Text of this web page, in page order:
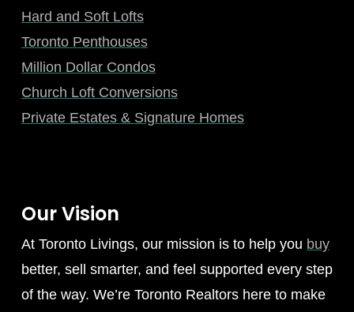
Hard and Soft Lofts
Toronto Penthouses
Million Dollar Condos
Church Loft Conversions
Private Estates & Signature Homes
Our Vision
At Toronto Livings, our mission is to help you buy
better, sell smarter, and feel supported every step
of the way. We’re Toronto Realtors here to make